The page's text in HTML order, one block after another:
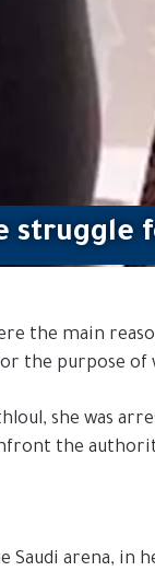
struggle
the main
the purpose of
she was
the
arena,